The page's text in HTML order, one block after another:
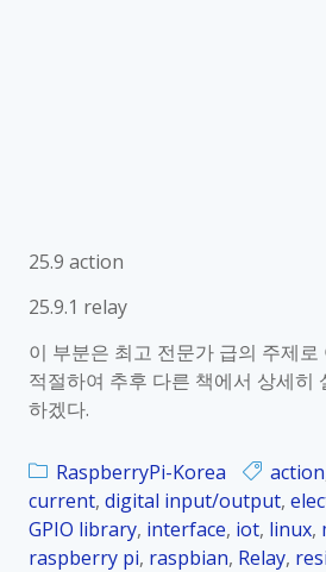
25.9 action
25.9.1 relay
이 부분은 최고 전문가 급의 주제
적절하여 추후 다른 책에서 상세히
하겠다.
RaspberryPi-Korea action
current, digital input/output,
GPIO library, interface, iot, linux,
raspberry pi, raspbian, Relay,